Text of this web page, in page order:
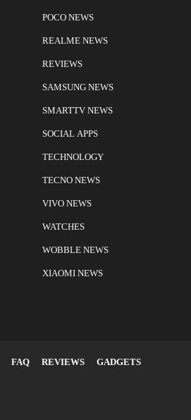
POCO NEWS
REALME NEWS
REVIEWS
SAMSUNG NEWS
SMARTTV NEWS
SOCIAL APPS
TECHNOLOGY
TECNO NEWS
VIVO NEWS
WATCHES
WOBBLE NEWS
XIAOMI NEWS
FAQ REVIEWS
GADGETS